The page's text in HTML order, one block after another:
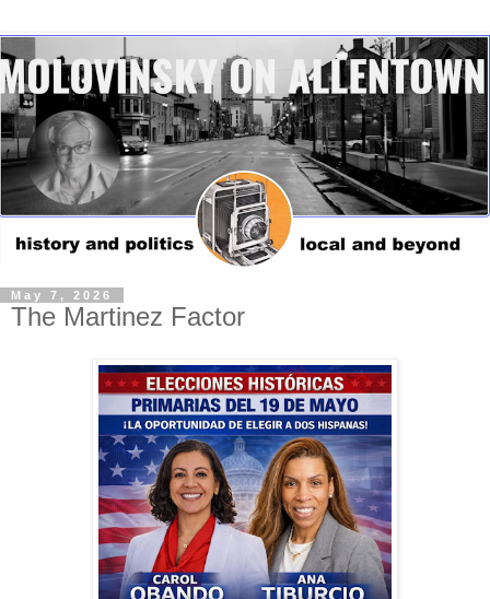
May 7, 2026
The Martinez Factor